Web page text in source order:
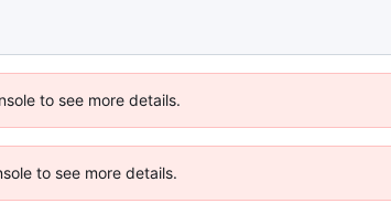
to see more details.
to see more details.